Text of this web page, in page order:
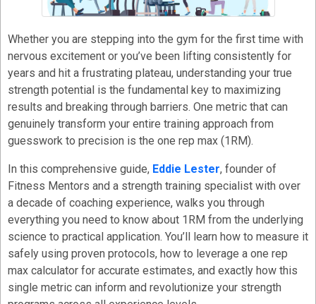
Whether you are stepping into the gym for the first time with
nervous excitement or you’ve been lifting consistently for
years and hit a frustrating plateau, understanding your true
strength potential is the fundamental key to maximizing
results and breaking through barriers. One metric that can
genuinely transform your entire training approach from
guesswork to precision is the one rep max (1RM).
In this comprehensive guide, Eddie Lester, founder of
Fitness Mentors and a strength training specialist with over
a decade of coaching experience, walks you through
everything you need to know about 1RM from the underlying
science to practical application. You’ll learn how to measure it
safely using proven protocols, how to leverage a one rep
max calculator for accurate estimates, and exactly how this
single metric can inform and revolutionize your strength